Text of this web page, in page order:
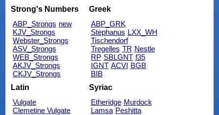
Strong's Numbers
ABP_Strongs new
KJV_Strongs
Webster_Strongs
ASV_Strongs
WEB_Strongs
AKJV_Strongs
CKJV_Strongs
Greek
ABP_GRK
Stephanus LXX_WH
Tischendorf
Tregelles TR Nestle
RP SBLGNT f35
IGNT ACVI BGB
BIB
Latin
Vulgate
Clemetine Vulgate
Syriac
Etheridge Murdock
Lamsa Peshitta